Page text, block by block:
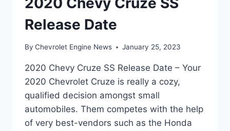
Release Date
By Chevrolet Engine News January 25, 2023
2020 Chevy Cruze SS Release Date – Your
2020 Chevrolet Cruze is really a cozy,
qualified decision amongst small
automobiles. Them competes with the help
of very best-vendors such as the Honda